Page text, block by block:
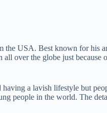
the USA. Best known for his
over the globe just
a lavish lifestyle but
people in the world. The